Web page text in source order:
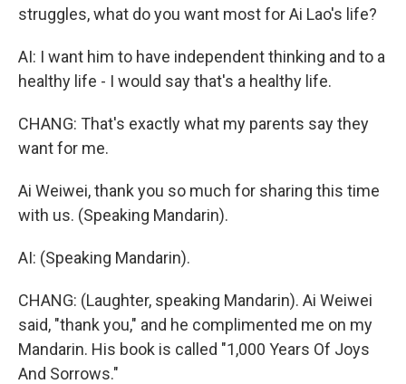
struggles, what do you want most for Ai Lao's life?
AI: I want him to have independent thinking and to a
healthy life - I would say that's a healthy life.
CHANG: That's exactly what my parents say they
want for me.
Ai Weiwei, thank you so much for sharing this time
with us. (Speaking Mandarin).
AI: (Speaking Mandarin).
CHANG: (Laughter, speaking Mandarin). Ai Weiwei
said, "thank you," and he complimented me on my
Mandarin. His book is called "1,000 Years Of Joys
And Sorrows."